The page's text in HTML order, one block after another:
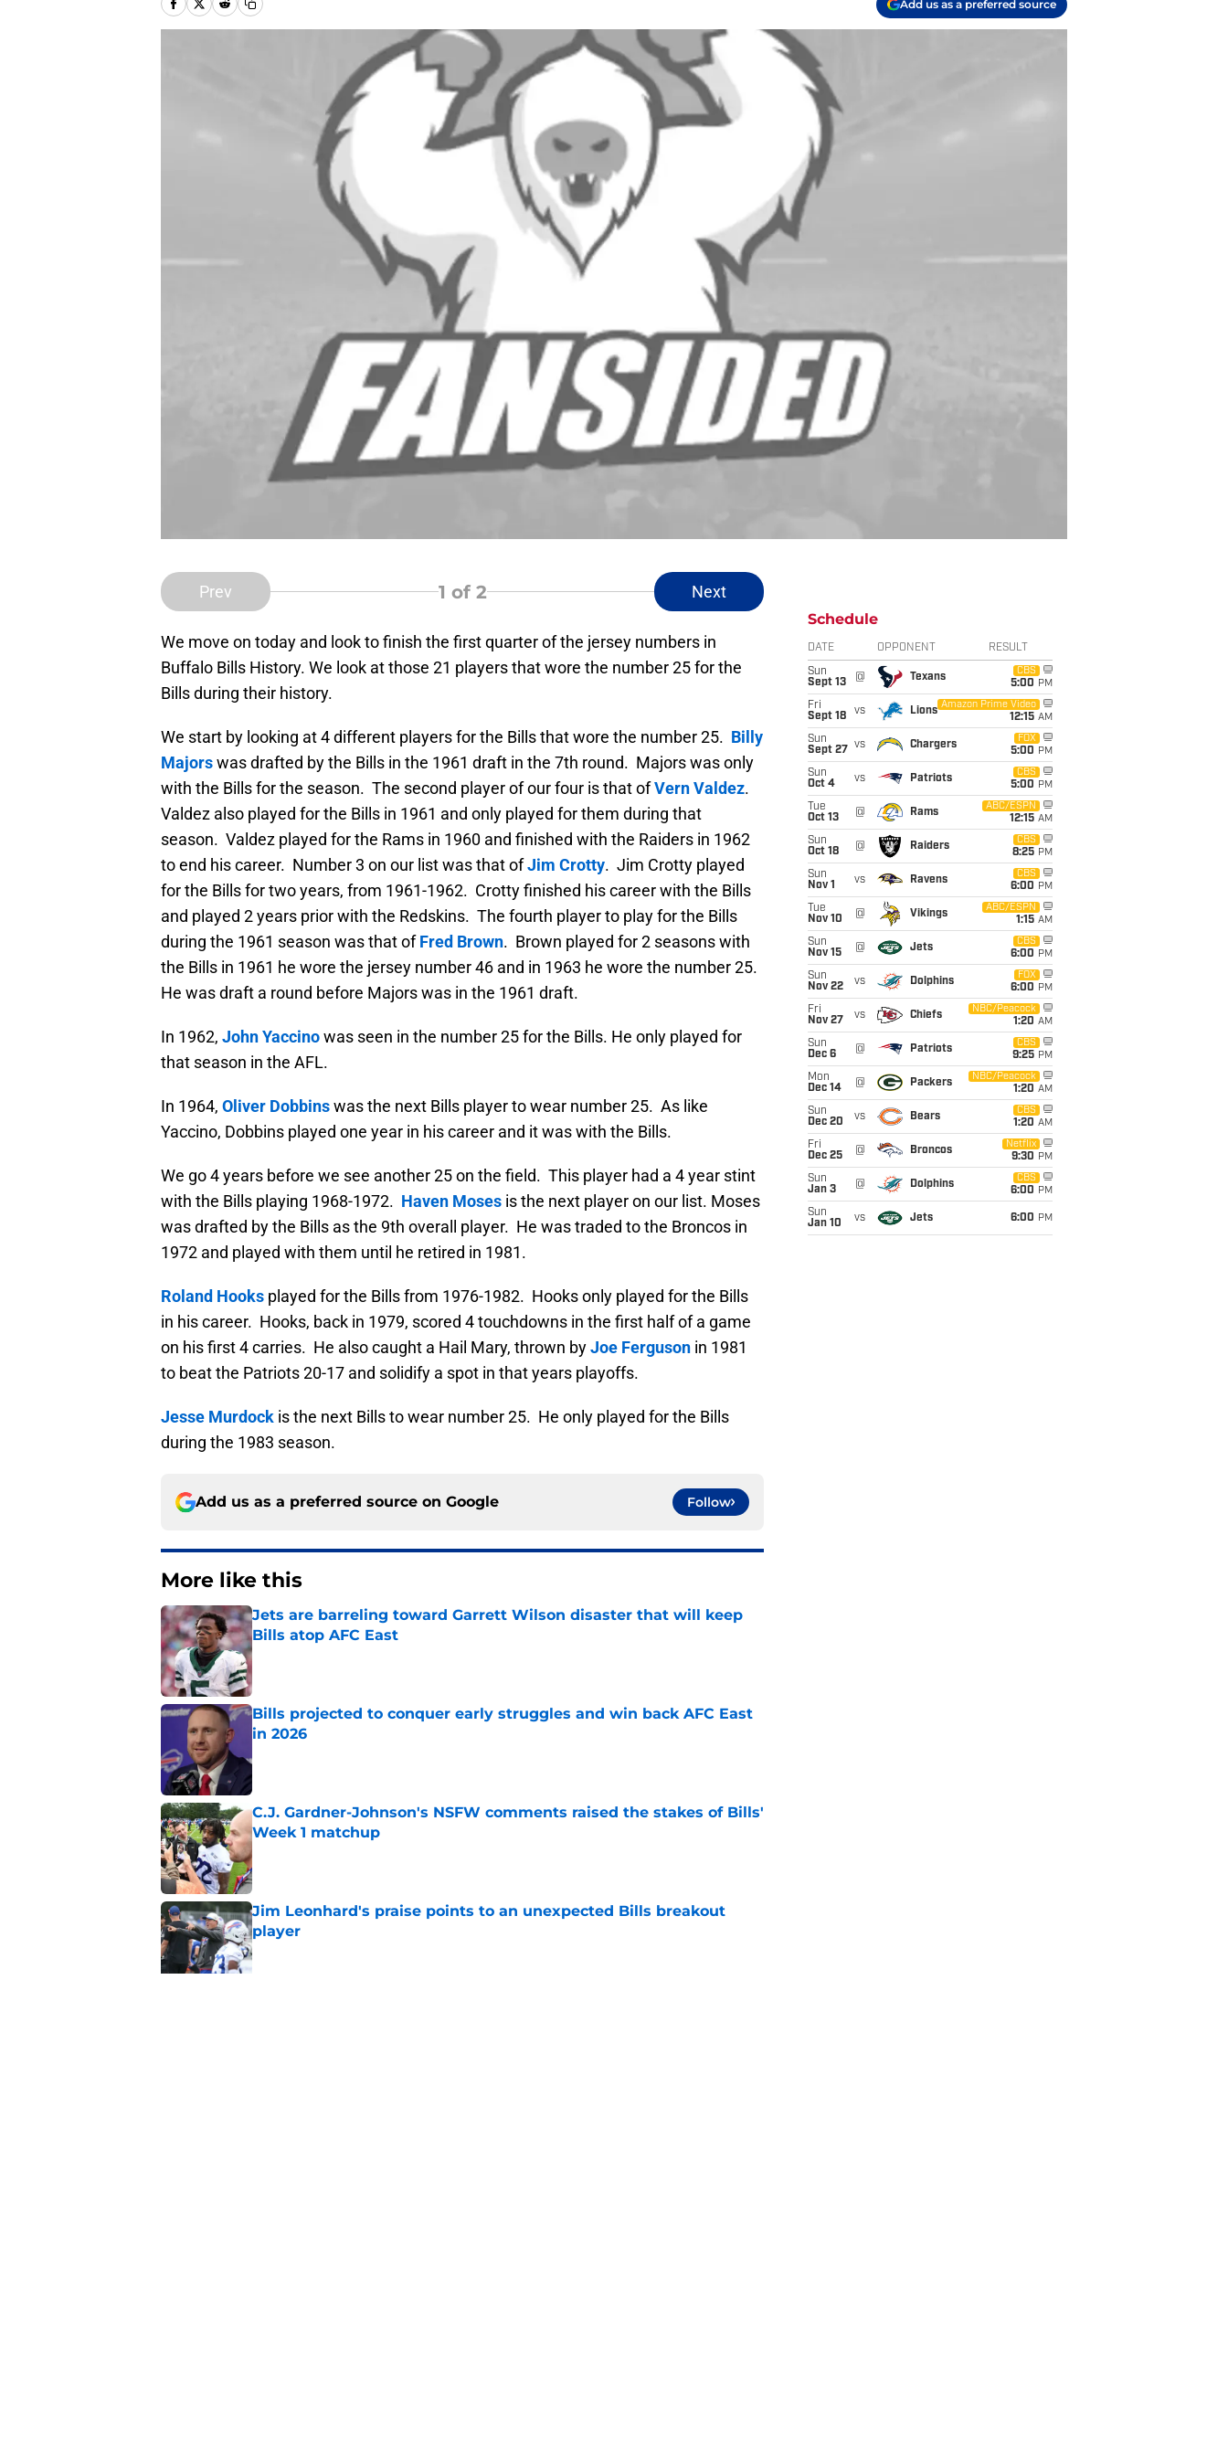
Add us as a preferred source
Prev 1 of 2 Next
We move on today and look to finish the first quarter of the jersey numbers in
Buffalo Bills History. We look at those 21 players that wore the number 25 for the
Bills during their history.
We start by looking at 4 different players for the Bills that wore the number 25. Billy
Majorswas drafted by the Bills in the 1961 draft in the 7th round. Majors was only
with the Bills for the season. The second player of our four is that ofVern Valdez.
Valdez also played for the Bills in 1961 and only played for them during that
season. Valdez played for the Rams in 1960 and finished with the Raiders in 1962
to end his career. Number 3 on our list was that ofJim Crotty. Jim Crotty played
for the Bills for two years, from 1961-1962. Crotty finished his career with the Bills
and played 2 years prior with the Redskins. The fourth player to play for the Bills
during the 1961 season was that ofFred Brown. Brown played for 2 seasons with
the Bills in 1961 he wore the jersey number 46 and in 1963 he wore the number 25.
He was draft a round before Majors was in the 1961 draft.
In 1962, John Yaccinowas seen in the number 25 for the Bills. He only played for
that season in the AFL.
In 1964, Oliver Dobbinswas the next Bills player to wear number 25. As like
Yaccino, Dobbins played one year in his career and it was with the Bills.
We go 4 years before we see another 25 on the field. This player had a 4 year stint
with the Bills playing 1968-1972. Haven Moses is the next player on our list. Moses
was drafted by the Bills as the 9th overall player. He was traded to the Broncos in
1972 and played with them until he retired in 1981.
Roland Hooks played for the Bills from 1976-1982. Hooks only played for the Bills
in his career. Hooks, back in 1979, scored 4 touchdowns in the first half of a game
on his first 4 carries. He also caught a Hail Mary, thrown byJoe Ferguson in 1981
to beat the Patriots 20-17 and solidify a spot in that years playoffs.
Jesse Murdock is the next Bills to wear number 25. He only played for the Bills
during the 1983 season.
Add us as a preferred source on Google Follow
More like this
Jets are barreling toward Garrett Wilson disaster that will keep
Bills atop AFC East
Published by on Invalid Date
Bills projected to conquer early struggles and win back AFC East
in 2026
C.J. Gardner-Johnson's NSFW comments raised the stakes of Bills'
Week 1 matchup
Published by on Invalid Date
Jim Leonhard's praise points to an unexpected Bills breakout
player
Published by on Invalid Date
Schedule
DATE OPPONENT RESULT
Sun
Sept 13
@ Texans
CBS
5:00 PM
Fri
Sept 18
vs Lions
Amazon Prime Video
12:15 AM
Sun
Sept 27
vs Chargers
FOX
5:00 PM
Sun
Oct 4
vs Patriots
CBS
5:00 PM
Tue
Oct 13
@ Rams
ABC/ESPN
12:15 AM
Sun
Oct 18
@ Raiders
CBS
8:25 PM
Sun
Nov 1
vs Ravens
CBS
6:00 PM
Tue
Nov 10
@ Vikings
ABC/ESPN
1:15 AM
Sun
Nov 15
@ Jets
CBS
6:00 PM
Sun
Nov 22
vs Dolphins
FOX
6:00 PM
Fri
Nov 27
vs Chiefs
NBC/Peacock
1:20 AM
Sun
Dec 6
@ Patriots
CBS
9:25 PM
Mon
Dec 14
@ Packers
NBC/Peacock
1:20 AM
Sun
Dec 20
vs Bears
CBS
1:20 AM
Fri
Dec 25
@ Broncos
Netflix
9:30 PM
Sun
Jan 3
@ Dolphins
CBS
6:00 PM
Sun
Jan 10
vs Jets 6:00 PM